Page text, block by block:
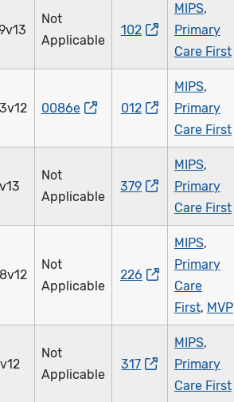
Not
Applicable
102
MIPS,
Primary
Care First
0086e 012
MIPS,
Primary
Care First
Not
Applicable
379
MIPS,
Primary
Care First
Not
Applicable
226
MIPS,
Primary
Care
First, MVP
Not
Applicable
317
MIPS,
Primary
Care First